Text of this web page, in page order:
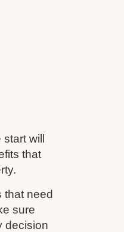
will
that
that need
sure
decision